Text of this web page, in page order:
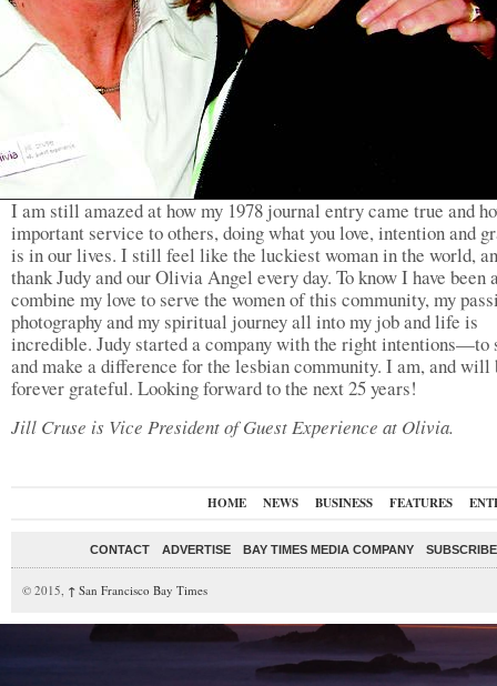
I am still amazed at how my 1978 journal entry came true and
important service to others, doing what you love, intention and
is in our lives. I still feel like the luckiest woman in the world,
thank Judy and our Olivia Angel every day. To know I have been
combine my love to serve the women of this community, my
photography and my spiritual journey all into my job and life is
incredible. Judy started a company with the right intentions—to
and make a difference for the lesbian community. I am, and will
forever grateful. Looking forward to the next 25 years!
Jill Cruse is Vice President of Guest Experience at Olivia.
HOME NEWS BUSINESS FEATURES
CONTACT ADVERTISE BAY TIMES MEDIA COMPANY
© 2015, ↑ San Francisco Bay Times